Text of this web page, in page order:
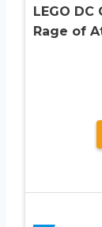
LEGO
Rage of